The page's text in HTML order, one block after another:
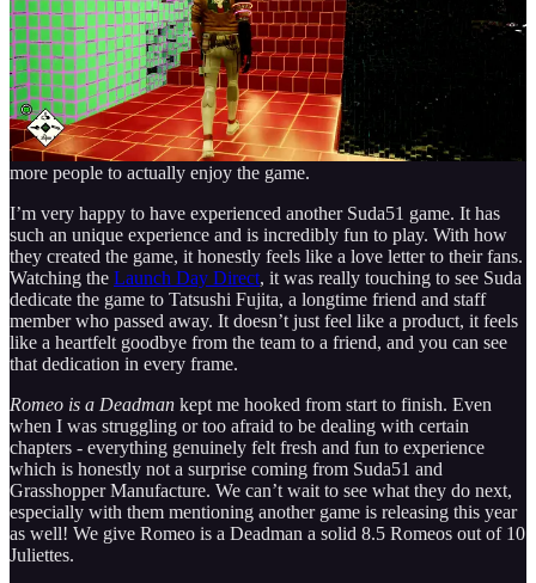
It is worth celebrating that this is one of the first Suda51 games to
run flawlessly on PC at launch. This is a big win because it finally
breaks the bad port curse we usually see. It is also great to see that
an Unreal Engine 5 game isn’t causing a bunch of issues like other
UE5 games on PC have been doing lately, which finally allows
more people to actually enjoy the game.
I’m very happy to have experienced another Suda51 game. It has
such an unique experience and is incredibly fun to play. With how
they created the game, it honestly feels like a love letter to their fans.
Watching the Launch Day Direct, it was really touching to see Suda
dedicate the game to Tatsushi Fujita, a longtime friend and staff
member who passed away. It doesn’t just feel like a product, it feels
like a heartfelt goodbye from the team to a friend, and you can see
that dedication in every frame.
Romeo is a Deadman kept me hooked from start to finish. Even
when I was struggling or too afraid to be dealing with certain
chapters - everything genuinely felt fresh and fun to experience
which is honestly not a surprise coming from Suda51 and
Grasshopper Manufacture. We can’t wait to see what they do next,
especially with them mentioning another game is releasing this year
as well! We give Romeo is a Deadman a solid 8.5 Romeos out of 10
Juliettes.